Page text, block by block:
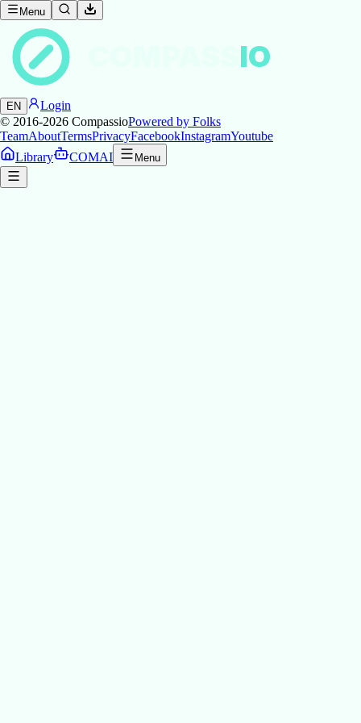
Menu
IO
EN
Login
© 2016-2026 CompassioPowered by Folks
TeamAboutTermsPrivacyFacebookInstagramYoutube
Library
COMAI Menu